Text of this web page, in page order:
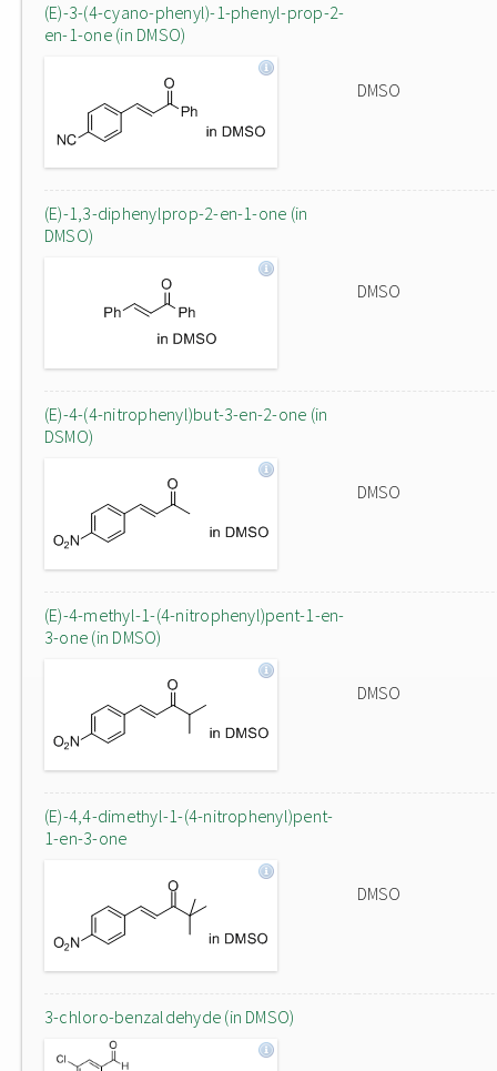
(E)-3-(4-cyano-phenyl)-1-phenyl-prop-2-
en-1-one (in DMSO)
DMSO
(E)-1,3-diphenylprop-2-en-1-one (in
DMSO)
DMSO
(E)-4-(4-nitrophenyl)but-3-en-2-one (in
DSMO)
DMSO
(E)-4-methyl-1-(4-nitrophenyl)pent-1-en-
3-one (in DMSO)
DMSO
(E)-4,4-dimethyl-1-(4-nitrophenyl)pent-
1-en-3-one
DMSO
3-chloro-benzaldehyde (in DMSO)